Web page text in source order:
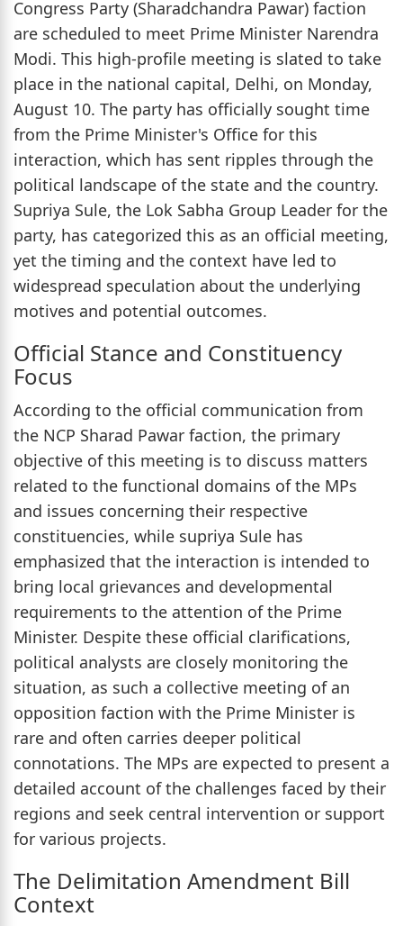
Congress Party (Sharadchandra Pawar) faction
are scheduled to meet Prime Minister Narendra
Modi. This high-profile meeting is slated to take
place in the national capital, Delhi, on Monday,
August 10. The party has officially sought time
from the Prime Minister's Office for this
interaction, which has sent ripples through the
political landscape of the state and the country.
Supriya Sule, the Lok Sabha Group Leader for the
party, has categorized this as an official meeting,
yet the timing and the context have led to
widespread speculation about the underlying
motives and potential outcomes.
Official Stance and Constituency
Focus
According to the official communication from
the NCP Sharad Pawar faction, the primary
objective of this meeting is to discuss matters
related to the functional domains of the MPs
and issues concerning their respective
constituencies, while supriya Sule has
emphasized that the interaction is intended to
bring local grievances and developmental
requirements to the attention of the Prime
Minister. Despite these official clarifications,
political analysts are closely monitoring the
situation, as such a collective meeting of an
opposition faction with the Prime Minister is
rare and often carries deeper political
connotations. The MPs are expected to present a
detailed account of the challenges faced by their
regions and seek central intervention or support
for various projects.
The Delimitation Amendment Bill
Context